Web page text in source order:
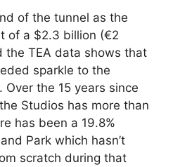
of the tunnel as the
of a $2.3 billion (€2
the TEA data shows that
sparkle to the
the 15 years since
Studios has more than
has been a 19.8%
Park which hasn’t
scratch during that